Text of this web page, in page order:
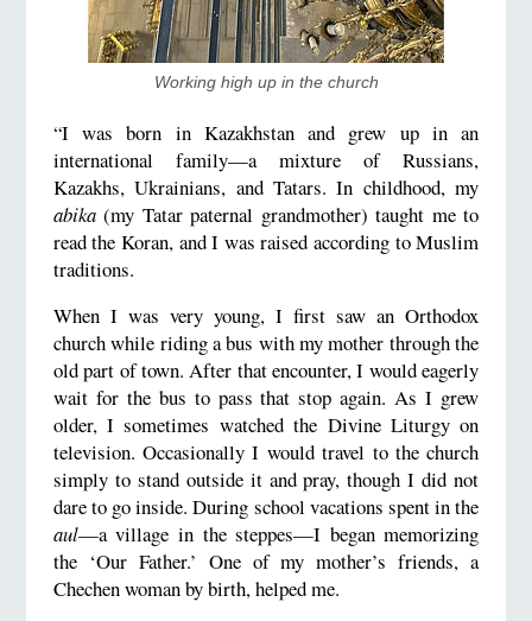
Working high up in the church
“I was born in Kazakhstan and grew up in an
international family—a mixture of Russians,
Kazakhs, Ukrainians, and Tatars. In childhood, my
abika(my Tatar paternal grandmother) taught me to
read the Koran, and I was raised according to Muslim
traditions.
When I was very young, I first saw an Orthodox
church while riding a bus with my mother through the
old part of town. After that encounter, I would eagerly
wait for the bus to pass that stop again. As I grew
older, I sometimes watched the Divine Liturgy on
television. Occasionally I would travel to the church
simply to stand outside it and pray, though I did not
dare to go inside. During school vacations spent in the
aul—a village in the steppes—I began memorizing
the ‘Our Father.’ One of my mother’s friends, a
Chechen woman by birth, helped me.